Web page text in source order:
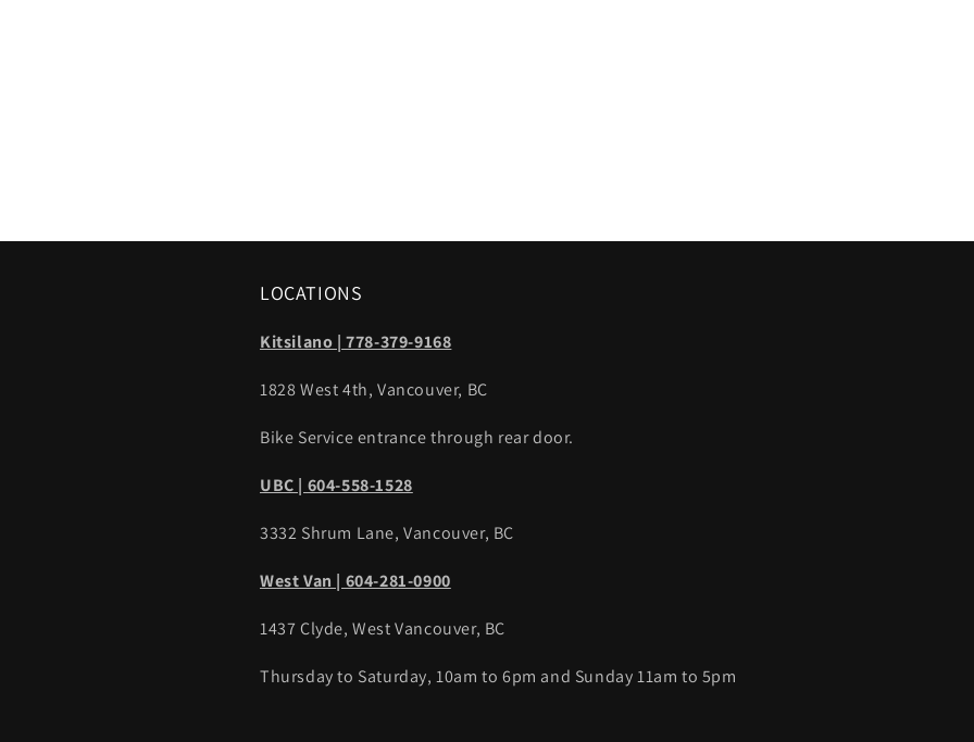
LOCATIONS
Kitsilano | 778-379-9168
1828 West 4th, Vancouver, BC
Bike Service entrance through rear door.
UBC | 604-558-1528
3332 Shrum Lane, Vancouver, BC
West Van | 604-281-0900
1437 Clyde, West Vancouver, BC
Thursday to Saturday, 10am to 6pm and Sunday 11am to 5pm